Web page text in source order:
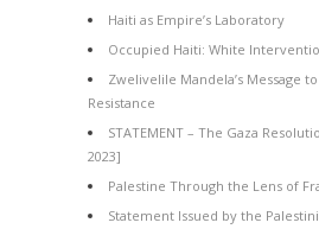
Haiti as Empire’s Laboratory
Occupied Haiti: White
Zwelivelile Mandela’s Message
Resistance
STATEMENT – The Gaza
2023]
Palestine Through the Lens of
Statement Issued by the